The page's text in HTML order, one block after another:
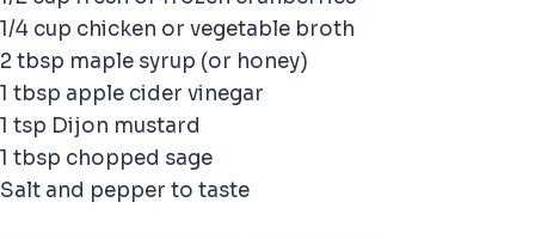
1/4 cup chicken or vegetable broth
2 tbsp maple syrup (or honey)
1 tbsp apple cider vinegar
1 tsp Dijon mustard
1 tbsp chopped sage
Salt and pepper to taste